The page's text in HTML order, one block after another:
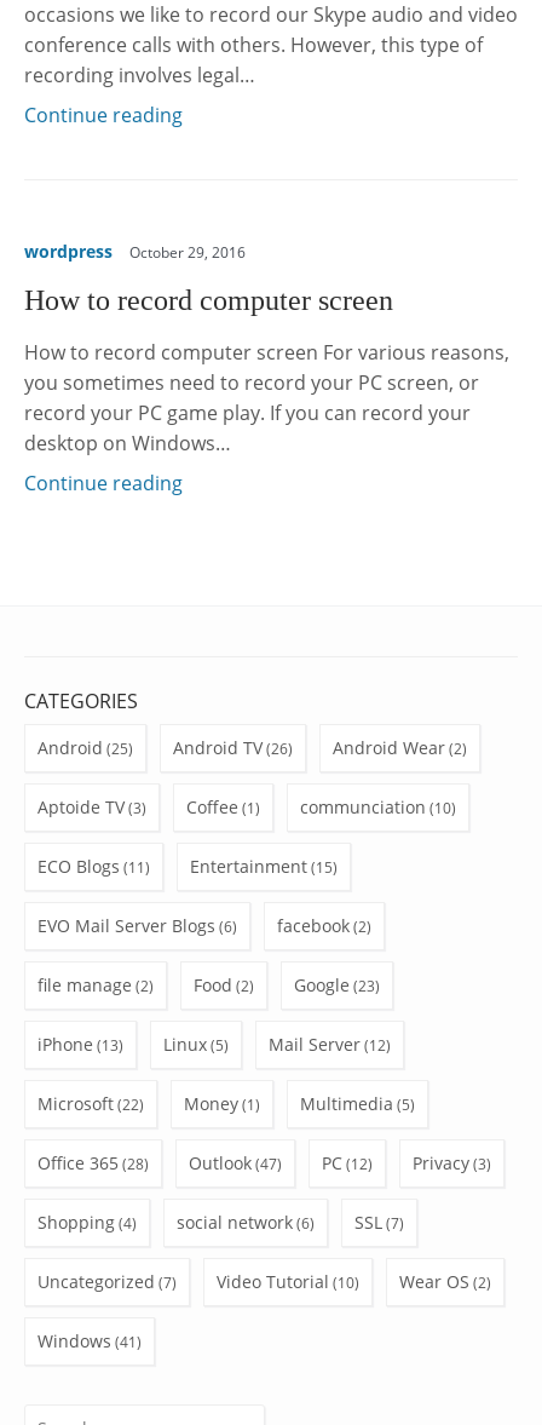
occasions we like to record our Skype audio and video
conference calls with others. However, this type of
recording involves legal…
Continue reading
wordpress October 29, 2016
How to record computer screen
How to record computer screen For various reasons,
you sometimes need to record your PC screen, or
record your PC game play. If you can record your
desktop on Windows…
Continue reading
CATEGORIES
Android (25) Android TV(26) Android Wear(2)
Aptoide TV(3) Coffee (1) communciation (10)
ECO Blogs (11) Entertainment(15)
EVO Mail Server Blogs (6) facebook(2)
file manage (2) Food (2) Google (23)
iPhone (13) Linux(5) Mail Server(12)
Microsoft(22) Money(1) Multimedia (5)
Office 365 (28) Outlook(47) PC(12) Privacy(3)
Shopping(4) social network(6) SSL(7)
Uncategorized (7) Video Tutorial (10) Wear OS (2)
Windows (41)
Search